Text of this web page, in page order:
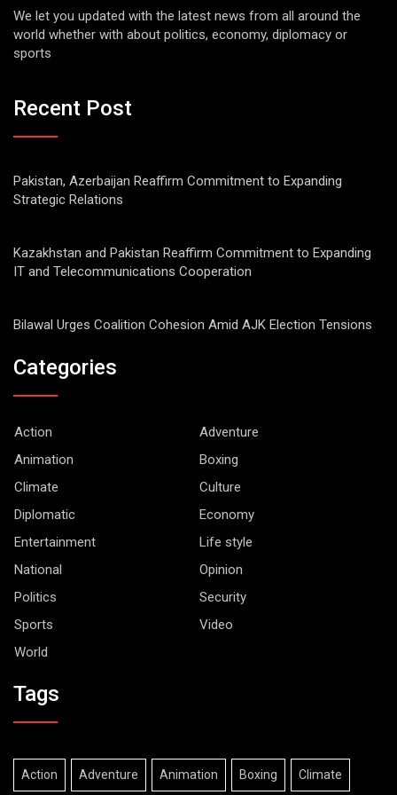
We let you updated with the latest news from all around the
world whether with about politics, economy, diplomacy or
sports
Recent Post
Pakistan, Azerbaijan Reaffirm Commitment to Expanding
Strategic Relations
Kazakhstan and Pakistan Reaffirm Commitment to Expanding
IT and Telecommunications Cooperation
Bilawal Urges Coalition Cohesion Amid AJK Election Tensions
Categories
Action
Adventure
Animation
Boxing
Climate
Culture
Diplomatic
Economy
Entertainment
Life style
National
Opinion
Politics
Security
Sports
Video
World
Tags
Action Adventure Animation Boxing Climate